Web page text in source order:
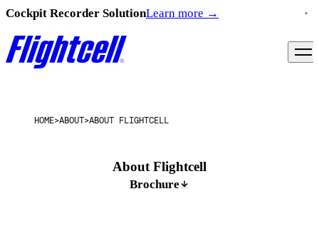
Cockpit Recorder SolutionLearn more →
HOME>ABOUT>ABOUT FLIGHTCELL
About Flightcell
Brochure